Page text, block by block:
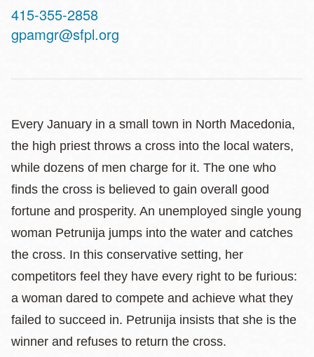
Contact
Telephone
415-355-2858
gpamgr@sfpl.org
Every January in a small town in North Macedonia,
the high priest throws a cross into the local waters,
while dozens of men charge for it. The one who
finds the cross is believed to gain overall good
fortune and prosperity. An unemployed single young
woman Petrunija jumps into the water and catches
the cross. In this conservative setting, her
competitors feel they have every right to be furious:
a woman dared to compete and achieve what they
failed to succeed in. Petrunija insists that she is the
winner and refuses to return the cross.